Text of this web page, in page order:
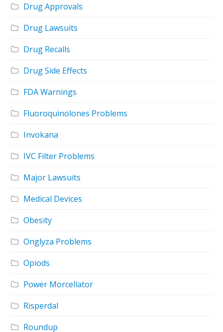
Drug Approvals
Drug Lawsuits
Drug Recalls
Drug Side Effects
FDA Warnings
Fluoroquinolones Problems
Invokana
IVC Filter Problems
Major Lawsuits
Medical Devices
Obesity
Onglyza Problems
Opiods
Power Morcellator
Risperdal
Roundup